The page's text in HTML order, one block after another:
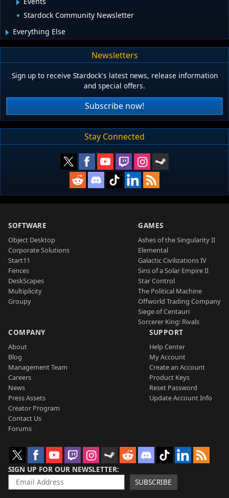
Stardock Community Newsletter
Everything Else
Newsletters
Sign up to receive Stardock's latest news, release information
and special offers.
Subscribe now!
Stay Connected
SOFTWARE
Object Desktop
Corporate Solutions
Start11
Fences
DeskScapes
Multiplicity
Groupy
GAMES
Ashes of the Singularity II
Elemental
Galactic Civilizations IV
Sins of a Solar Empire II
Star Control
The Political Machine
Offworld Trading Company
Siege of Centauri
Sorcerer King: Rivals
COMPANY
About
Blog
Management Team
Careers
News
Press Assets
Creator Program
Contact Us
Forums
SUPPORT
Help Center
My Account
Create an Account
Product Keys
Reset Password
Update Account Info
SIGN UP FOR OUR NEWSLETTER
SUBSCRIBE